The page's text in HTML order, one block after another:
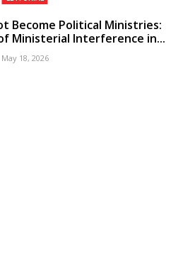
Become Political Ministries:
Ministerial Interference in...
May 18, 2026